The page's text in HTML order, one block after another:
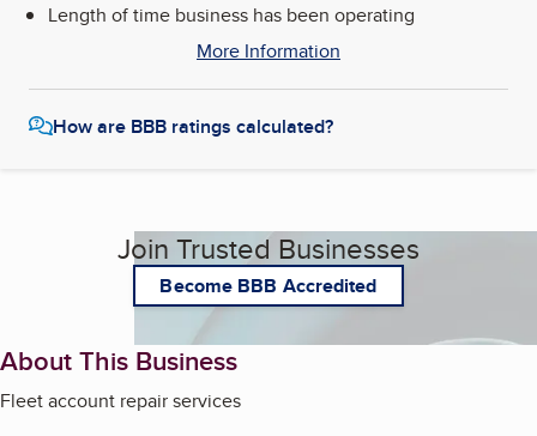
Length of time business has been operating
More Information
How are BBB ratings calculated?
Join Trusted Businesses
Become BBB Accredited
About This Business
Fleet account repair services